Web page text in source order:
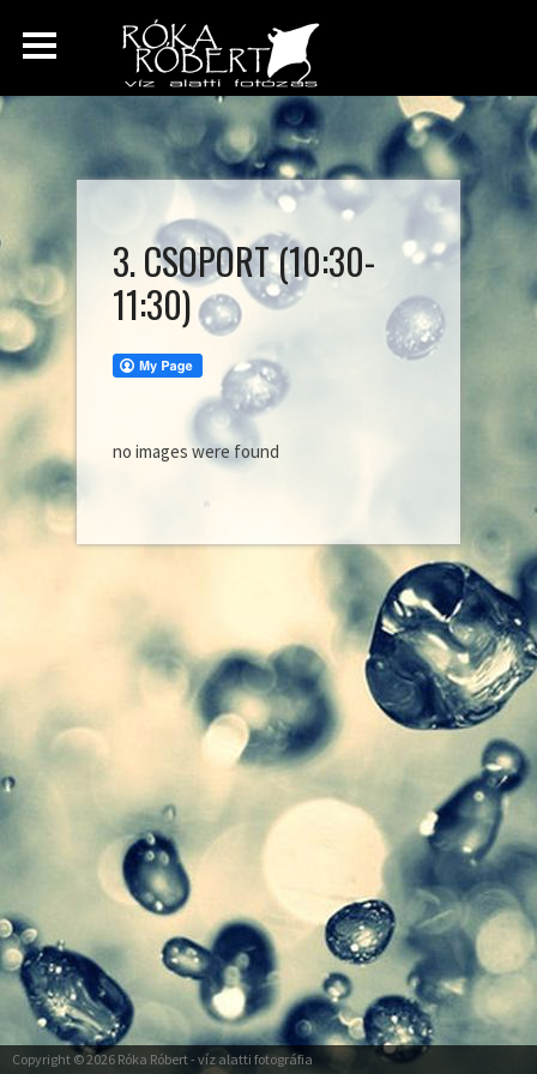
3. CSOPORT (10:30-
11:30)
no images were found
Copyright © 2026 Róka Róbert- víz alatti fotográfia